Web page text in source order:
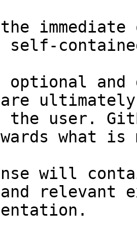
and
the user.
what
will
relevant